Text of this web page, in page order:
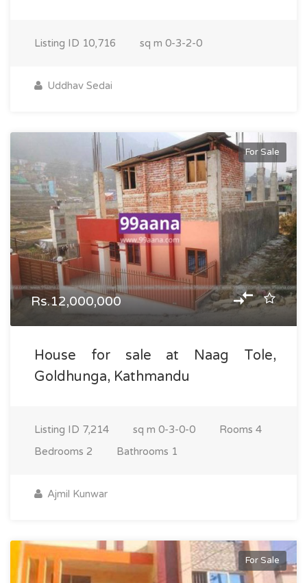
Listing ID 10,716 sq m 0-3-2-0
Uddhav Sedai
For Sale
Rs.12,000,000
House for sale at Naag Tole,
Goldhunga, Kathmandu
Listing ID 7,214 sq m 0-3-0-0 Rooms 4
Bedrooms 2 Bathrooms 1
Ajmil Kunwar
For Sale